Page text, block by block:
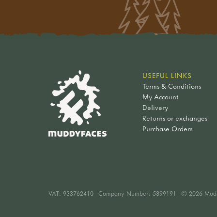
USEFUL LINKS
Terms & Conditions
My Account
Delivery
Returns or exchanges
Purchase Orders
VAT: 933762410 Company Number: 5899191 © 2026